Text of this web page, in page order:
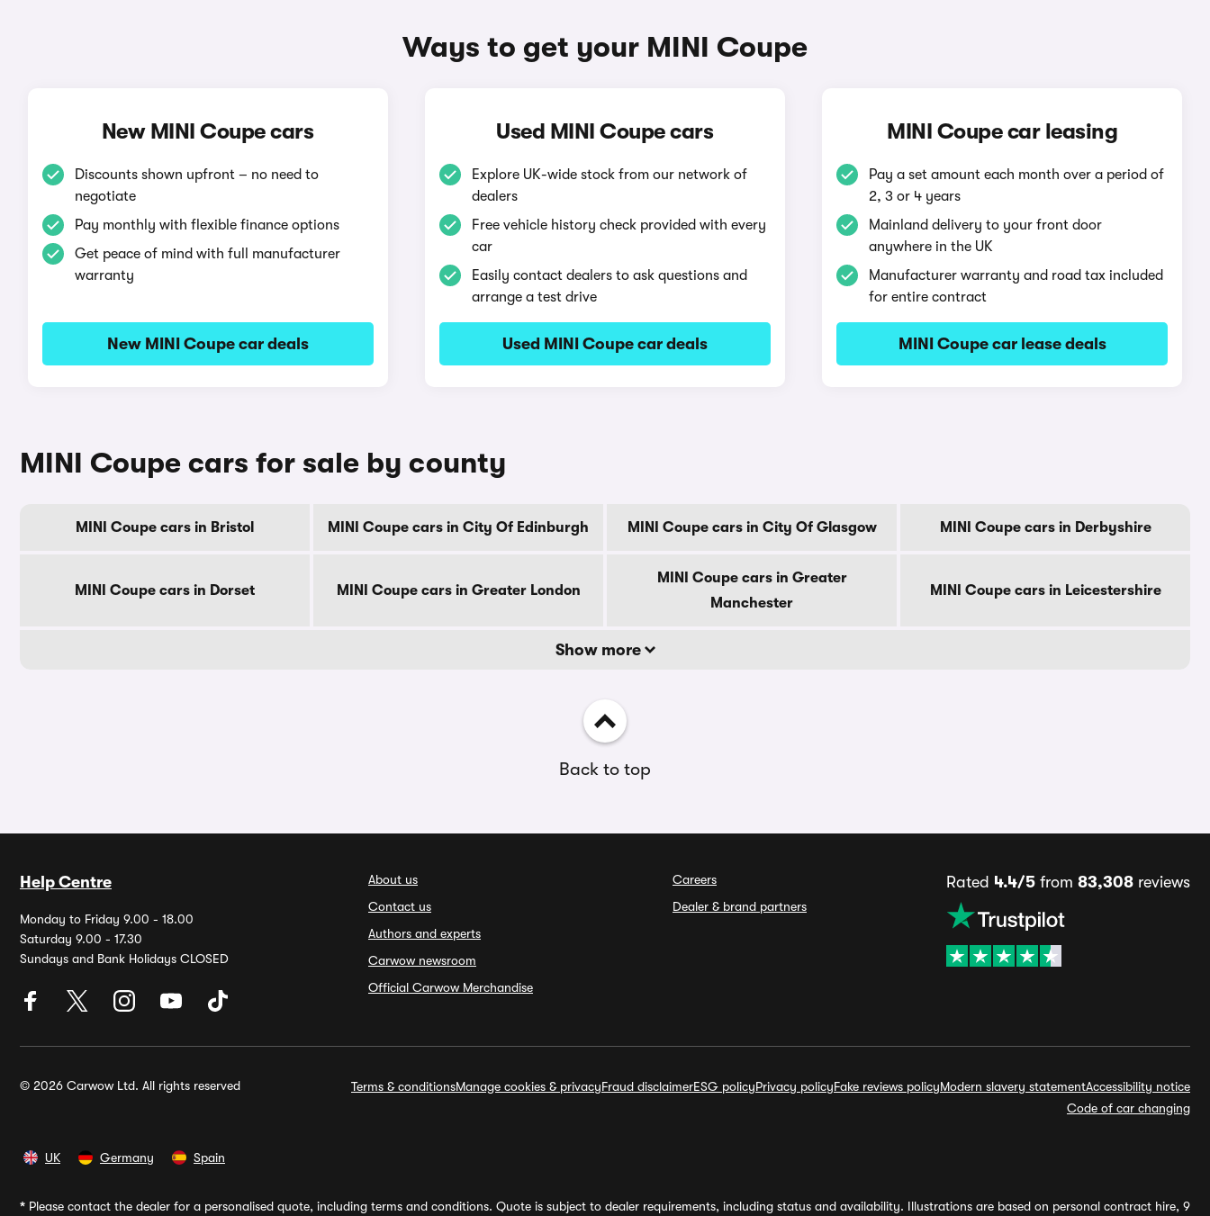
Ways to get your MINI Coupe
New MINI Coupe cars
Discounts shown upfront – no need to
negotiate
Pay monthly with flexible finance options
Get peace of mind with full manufacturer
warranty
New MINI Coupe car deals
Used MINI Coupe cars
Explore UK-wide stock from our network of
dealers
Free vehicle history check provided with every
car
Easily contact dealers to ask questions and
arrange a test drive
Used MINI Coupe car deals
MINI Coupe car leasing
Pay a set amount each month over a period of
2, 3 or 4 years
Mainland delivery to your front door
anywhere in the UK
Manufacturer warranty and road tax included
for entire contract
MINI Coupe car lease deals
MINI Coupe cars for sale by county
MINI Coupe cars in Bristol MINI Coupe cars in City Of Edinburgh MINI Coupe cars in City Of Glasgow MINI Coupe cars in Derbyshire
MINI Coupe cars in Dorset MINI Coupe cars in Greater London
MINI Coupe cars in Greater
Manchester
MINI Coupe cars in Leicestershire
Show more
Back to top
Help Centre
Monday to Friday 9.00 - 18.00
Saturday 9.00 - 17.30
Sundays and Bank Holidays CLOSED
About us
Contact us
Authors and experts
Carwow newsroom
Official Carwow Merchandise
Careers
Dealer & brand partners
Rated 4.4/5 from 83,308 reviews
© 2026 Carwow Ltd. All rights reserved Terms & conditionsManage cookies & privacyFraud disclaimerESG policyPrivacy policyFake reviews policyModern slavery statementAccessibility notice
Code of car changing
UK Germany Spain
* Please contact the dealer for a personalised quote, including terms and conditions. Quote is subject to dealer requirements, including status and availability. Illustrations are based on personal contract hire, 9